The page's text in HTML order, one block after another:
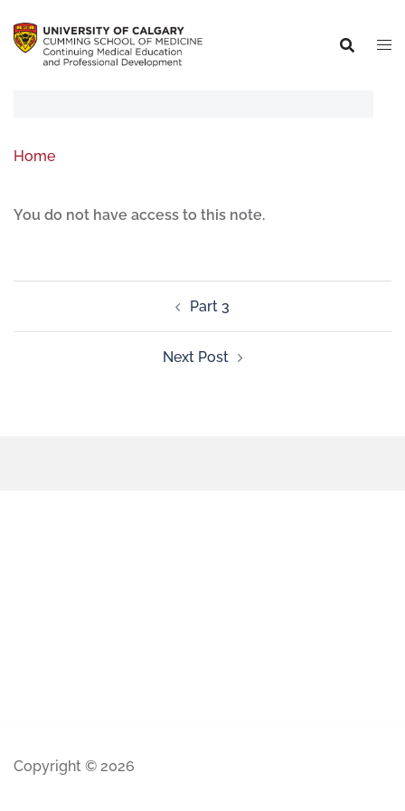
Home
You do not have access to this note.
Part 3
Next Post
Copyright © 2026